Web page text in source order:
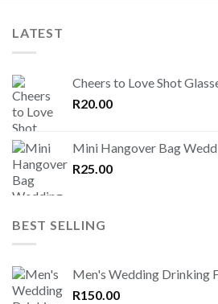
LATEST
Cheers to Love Shot
R20.00
Mini Hangover Bag
R25.00
BEST SELLING
Men's Wedding Drinking
R150.00